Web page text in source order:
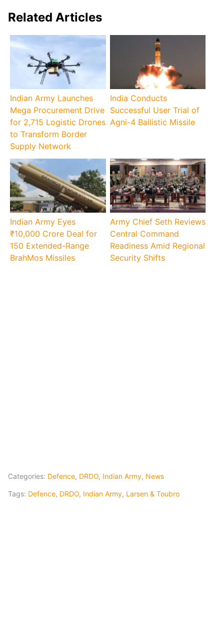
Related Articles
Indian Army Launches
Mega Procurement Drive
for 2,715 Logistic Drones
to Transform Border
Supply Network
India Conducts
Successful User Trial of
Agni-4 Ballistic Missile
Indian Army Eyes
₹10,000 Crore Deal for
150 Extended-Range
BrahMos Missiles
Army Chief Seth Reviews
Central Command
Readiness Amid Regional
Security Shifts
Categories: Defence, DRDO, Indian Army, News
Tags: Defence, DRDO, Indian Army, Larsen & Toubro